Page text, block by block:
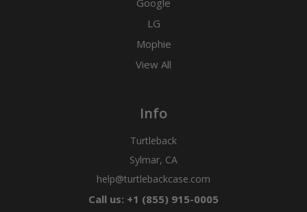
Google
LG
Mophie
View All
Info
Turtleback
Sylmar, CA
help@turtlebackcase.com
Call us: +1 (855) 915-0005